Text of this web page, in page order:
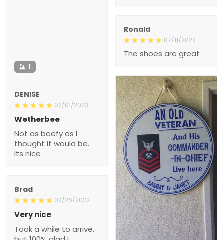
1
DENISE
02/01/2023
Wetherbee
Not as beefy as I
thought it would be.
Its nice
Ronald
07/11/2022
The shoes are great
Brad
02/26/2022
Very nice
Took a while to arrive,